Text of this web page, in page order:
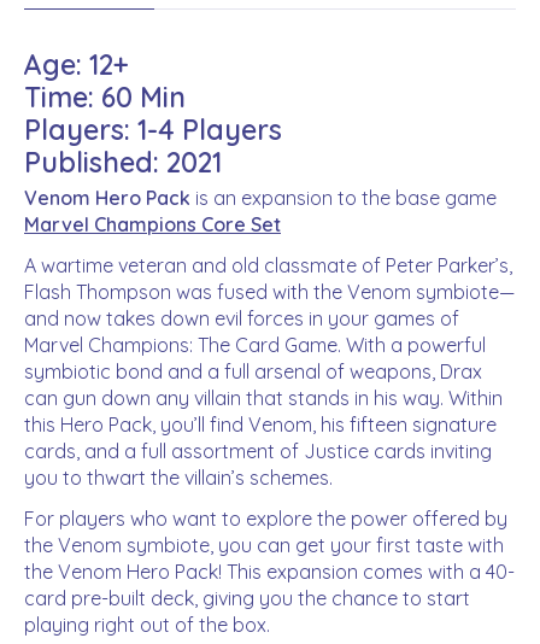
Age: 12+
Time: 60 Min
Players: 1-4 Players
Published: 2021
Venom Hero Pack is an expansion to the base game
Marvel Champions Core Set
A wartime veteran and old classmate of Peter Parker’s,
Flash Thompson was fused with the Venom symbiote—
and now takes down evil forces in your games of
Marvel Champions: The Card Game. With a powerful
symbiotic bond and a full arsenal of weapons, Drax
can gun down any villain that stands in his way. Within
this Hero Pack, you’ll find Venom, his fifteen signature
cards, and a full assortment of Justice cards inviting
you to thwart the villain’s schemes.
For players who want to explore the power offered by
the Venom symbiote, you can get your first taste with
the Venom Hero Pack! This expansion comes with a 40-
card pre-built deck, giving you the chance to start
playing right out of the box.